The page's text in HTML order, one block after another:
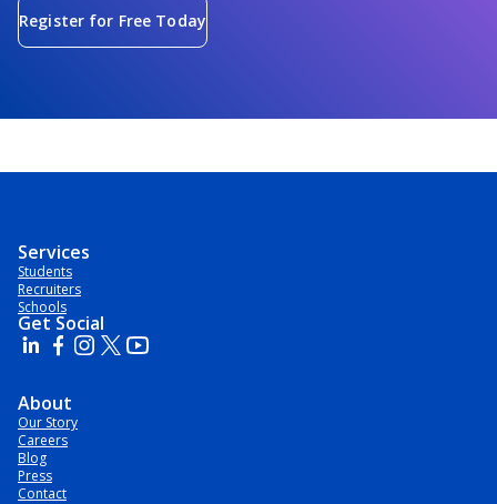
Register for Free Today
Services
Students
Recruiters
Schools
Get Social
About
Our Story
Careers
Blog
Press
Contact